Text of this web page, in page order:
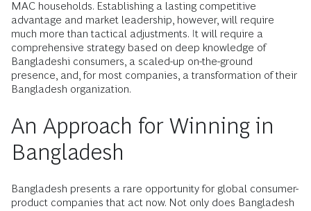
MAC households. Establishing a lasting competitive
advantage and market leadership, however, will require
much more than tactical adjustments. It will require a
comprehensive strategy based on deep knowledge of
Bangladeshi consumers, a scaled-up on-the-ground
presence, and, for most companies, a transformation of their
Bangladesh organization.
An Approach for Winning in
Bangladesh
Bangladesh presents a rare opportunity for global consumer-
product companies that act now. Not only does Bangladesh